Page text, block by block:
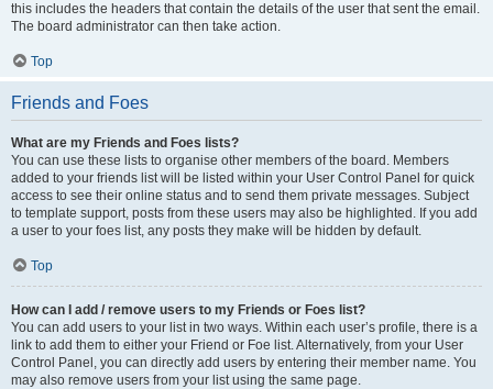
this includes the headers that contain the details of the user that sent the email.
The board administrator can then take action.
Top
Friends and Foes
What are my Friends and Foes lists?
You can use these lists to organise other members of the board. Members
added to your friends list will be listed within your User Control Panel for quick
access to see their online status and to send them private messages. Subject
to template support, posts from these users may also be highlighted. If you add
a user to your foes list, any posts they make will be hidden by default.
Top
How can I add / remove users to my Friends or Foes list?
You can add users to your list in two ways. Within each user’s profile, there is a
link to add them to either your Friend or Foe list. Alternatively, from your User
Control Panel, you can directly add users by entering their member name. You
may also remove users from your list using the same page.